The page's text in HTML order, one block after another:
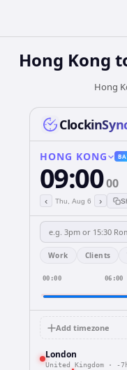
Hong Kong
Hong
HONG KONG
09:0000
‹ Thu, Aug 6 ›
Work Clients
00:00 06:00
Add timezone
London
United Kingdom · -